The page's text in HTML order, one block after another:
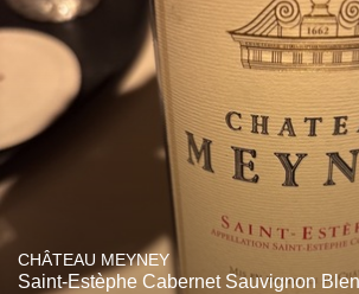
CHÂTEAU MEYNEY
Saint-Estèphe Cabernet Sauvignon